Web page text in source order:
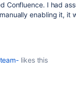
Confluence. I had
enabling it, it
likes this